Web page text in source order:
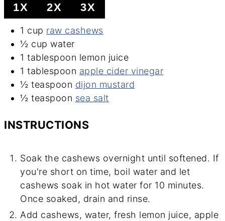
1X 2X 3X
1 cup raw cashews
½ cup water
1 tablespoon lemon juice
1 tablespoon apple cider vinegar
½ teaspoon dijon mustard
½ teaspoon sea salt
INSTRUCTIONS
Soak the cashews overnight until softened. If
you're short on time, boil water and let
cashews soak in hot water for 10 minutes.
Once soaked, drain and rinse.
Add cashews, water, fresh lemon juice, apple